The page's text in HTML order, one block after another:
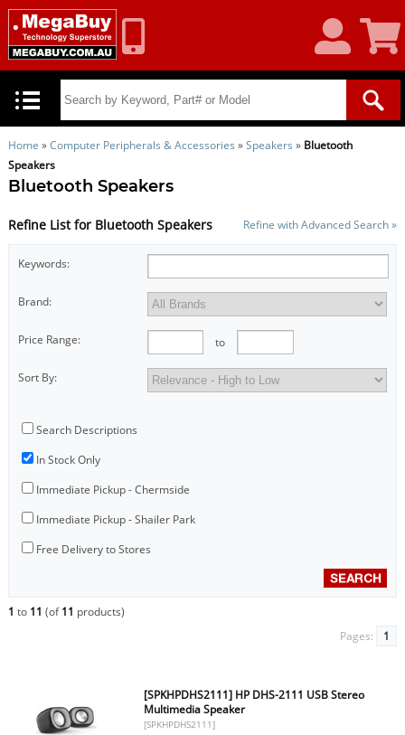
Account
Cart
Home »Computer Peripherals & Accessories »Speakers » Bluetooth
Speakers
Bluetooth Speakers
Refine List for Bluetooth Speakers Refine with Advanced Search »
Keywords:
Brand:
Price Range: to
Sort By:
Search Descriptions
In Stock Only
Immediate Pickup - Chermside
Immediate Pickup - Shailer Park
Free Delivery to Stores
1 to 11 (of11 products)
Pages:
1
[SPKHPDHS2111] HP DHS-2111 USB Stereo
Multimedia Speaker
[SPKHPDHS2111]